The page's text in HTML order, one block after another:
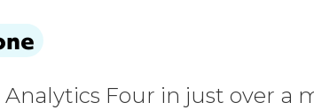
Four in just over a